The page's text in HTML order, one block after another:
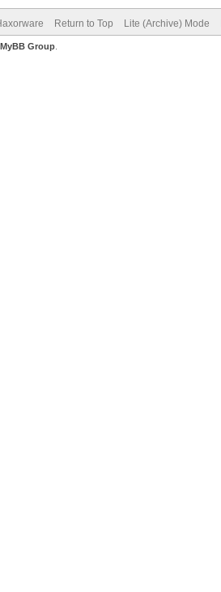
Return to Top Lite (Archive) Mode
MyBB Group